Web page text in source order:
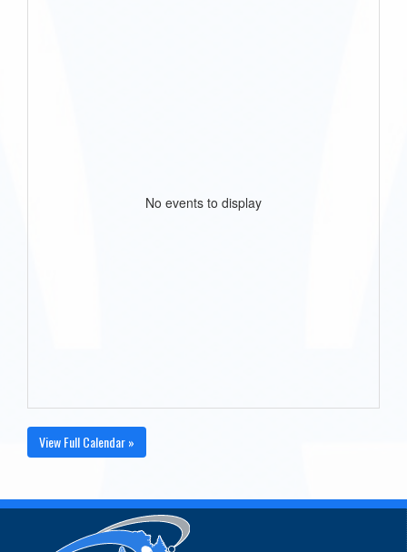
No events to display
View Full Calendar »